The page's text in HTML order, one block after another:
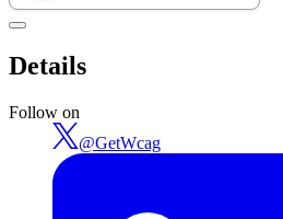
Details
Follow on
@GetWcag